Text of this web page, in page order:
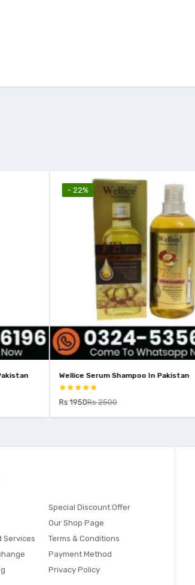
- 22%
Wellice Serum Shampoo In Pakistan
Rs 1950Rs 2500
Services
Special Discount Offer
Our Shop Page
Terms & Conditions
Payment Method
Privacy Policy